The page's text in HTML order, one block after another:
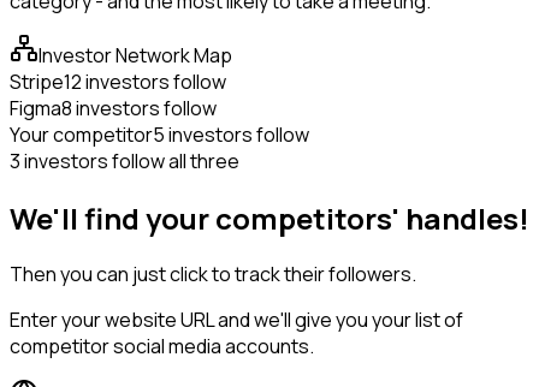
Investor Network Map
Stripe12 investors follow
Figma8 investors follow
Your competitor5 investors follow
3 investors follow all three
We'll find your competitors' handles!
Then you can just click to track their followers.
Enter your website URL and we'll give you your list of
competitor social media accounts.